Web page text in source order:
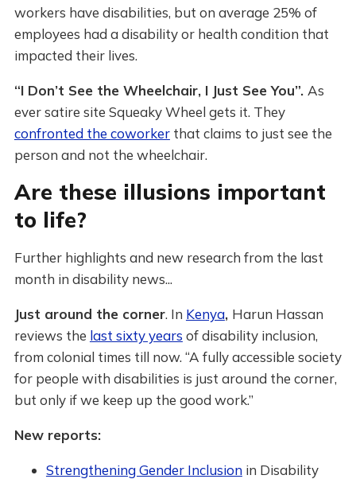
workers have disabilities, but on average 25% of
employees had a disability or health condition that
impacted their lives.
“I Don’t See the Wheelchair, I Just See You”. As
ever satire site Squeaky Wheel gets it. They
confronted the coworkerthat claims to just see the
person and not the wheelchair.
Are these illusions important
to life?
Further highlights and new research from the last
month in disability news...
Just around the corner. In Kenya, Harun Hassan
reviews the last sixty years of disability inclusion,
from colonial times till now. “A fully accessible society
for people with disabilities is just around the corner,
but only if we keep up the good work.”
New reports:
Strengthening Gender Inclusionin Disability